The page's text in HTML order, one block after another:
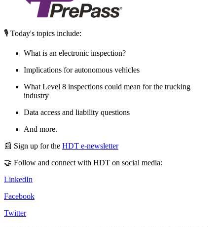
🎙 Today's topics include:
What is an electronic inspection?
Implications for autonomous vehicles
What Level 8 inspections could mean for the trucking
industry
Data access and liability questions
And more.
📰 Sign up for the HDT e-newsletter
🤝 Follow and connect with HDT on social media:
LinkedIn
Facebook
Twitter